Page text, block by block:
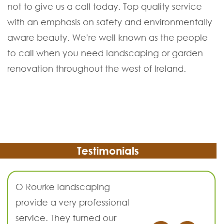
not to give us a call today. Top quality service
with an emphasis on safety and environmentally
aware beauty. We're well known as the people
to call when you need landscaping or garden
renovation throughout the west of Ireland.
Testimonials
O Rourke landscaping
provide a very professional
service. They turned our